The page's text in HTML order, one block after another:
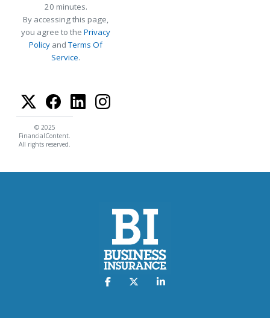
20 minutes.
By accessing this page,
you agree to the Privacy
Policy andTerms Of
Service.
© 2025
FinancialContent.
All rights reserved.